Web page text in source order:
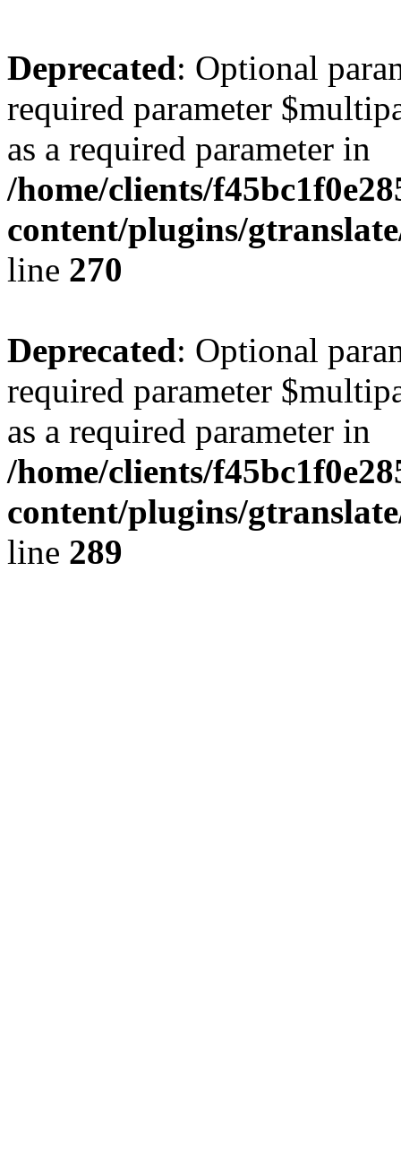
Deprecated: Optional
required parameter
as a required parameter in
/home/clients/
content/plugins/
line 270
Deprecated: Optional
required parameter
as a required parameter in
/home/clients/
content/plugins/
line 289